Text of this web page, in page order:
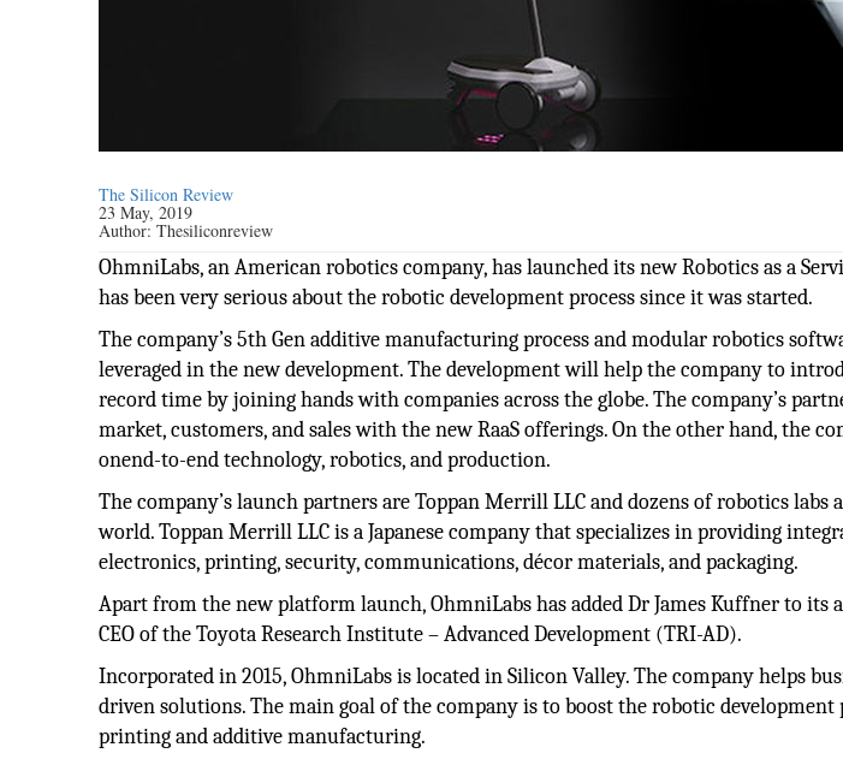
The Silicon Review
23 May, 2019
Author:Thesiliconreview
OhmniLabs, an American robotics company, has launched its new Robotics as a
has been very serious about the robotic development process since it was started.
The company’s 5th Gen additive manufacturing process and modular robotics
leveraged in the new development. The development will help the company to
record time by joining hands with companies across the globe. The company’s
market, customers, and sales with the new RaaS offerings. On the other hand, the
onend-to-end technology, robotics, and production.
The company’s launch partners are Toppan Merrill LLC and dozens of robotics labs
world. Toppan Merrill LLC is a Japanese company that specializes in providing
electronics, printing, security, communications, décor materials, and packaging.
Apart from the new platform launch, OhmniLabs has added Dr James Kuffner to its
CEO of the Toyota Research Institute – Advanced Development (TRI-AD).
Incorporated in 2015, OhmniLabs is located in Silicon Valley. The company helps
driven solutions. The main goal of the company is to boost the robotic development
printing and additive manufacturing.